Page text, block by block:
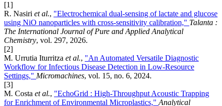
[1]
R. Nasiri et al., "Electrochemical dual-sensing of lactate and glucose
using NiO nanoparticles with cross-sensitivity calibration," Talanta :
The International Journal of Pure and Applied Analytical
Chemistry, vol. 297, 2026.
[2]
M. Urrutia Iturritza et al., "An Automated Versatile Diagnostic
Workflow for Infectious Disease Detection in Low-Resource
Settings," Micromachines, vol. 15, no. 6, 2024.
[3]
M. Costa et al., "EchoGrid : High-Throughput Acoustic Trapping
for Enrichment of Environmental Microplastics," Analytical